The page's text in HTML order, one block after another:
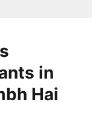
in
Hai